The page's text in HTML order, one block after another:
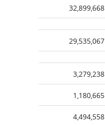
32,899,668
29,535,067
3,279,238
1,180,665
4,494,558